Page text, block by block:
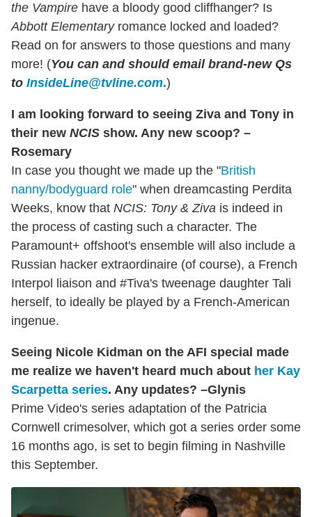
the Vampire have a bloody good cliffhanger? Is
Abbott Elementaryromance locked and loaded?
Read on for answers to those questions and many
more! (You can and should email brand-new Qs
to InsideLine@tvline.com.)
I am looking forward to seeing Ziva and Tony in
their new NCIS show. Any new scoop? –
Rosemary
In case you thought we made up the "British
nanny/bodyguard role" when dreamcasting Perdita
Weeks, know that NCIS: Tony & Ziva is indeed in
the process of casting such a character. The
Paramount+ offshoot's ensemble will also include a
Russian hacker extraordinaire (of course), a French
Interpol liaison and #Tiva's tweenage daughter Tali
herself, to ideally be played by a French-American
ingenue.
Seeing Nicole Kidman on the AFI special made
me realize we haven't heard much about her Kay
Scarpetta series. Any updates? –Glynis
Prime Video's series adaptation of the Patricia
Cornwell crimesolver, which got a series order some
16 months ago, is set to begin filming in Nashville
this September.